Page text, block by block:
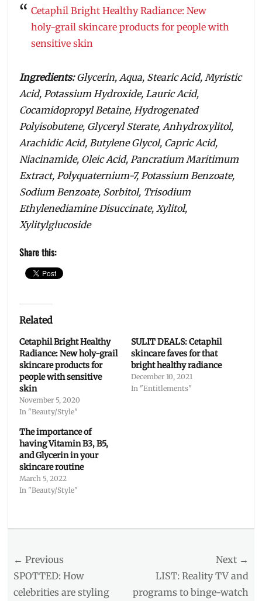
Cetaphil Bright Healthy Radiance: New
holy-grail skincare products for people with
sensitive skin
Ingredients:Glycerin, Aqua, Stearic Acid, Myristic
Acid, Potassium Hydroxide, Lauric Acid,
Cocamidopropyl Betaine, Hydrogenated
Polyisobutene, Glyceryl Sterate, Anhydroxylitol,
Arachidic Acid, Butylene Glycol, Capric Acid,
Niacinamide, Oleic Acid, Pancratium Maritimum
Extract, Polyquaternium-7, Potassium Benzoate,
Sodium Benzoate, Sorbitol, Trisodium
Ethylenediamine Disuccinate, Xylitol,
Xylitylglucoside
Share this:
Related
Cetaphil Bright Healthy
Radiance: New holy-grail
skincare products for
people with sensitive
skin
November 5, 2020
In "Beauty/Style"
SULIT DEALS: Cetaphil
skincare faves for that
bright healthy radiance
December 10, 2021
In "Entitlements"
The importance of
having Vitamin B3, B5,
and Glycerin in your
skincare routine
March 5, 2022
In "Beauty/Style"
Bright
Healthy
Brightness
Post
navigation
← Previous
Previous
post:
SPOTTED: How
celebrities are styling
Next →
post:
LIST: Reality TV and
programs to binge-watch